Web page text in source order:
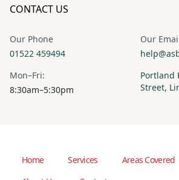
CONTACT US
Our Phone
01522 459494
Our
Mon–Fri:
8:30am–5:30pm
Portland
Street,
Home Services Areas Covered